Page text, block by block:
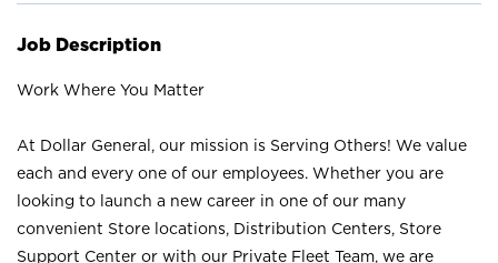
Job Description
Work Where You Matter
At Dollar General, our mission is Serving Others! We value
each and every one of our employees. Whether you are
looking to launch a new career in one of our many
convenient Store locations, Distribution Centers, Store
Support Center or with our Private Fleet Team, we are